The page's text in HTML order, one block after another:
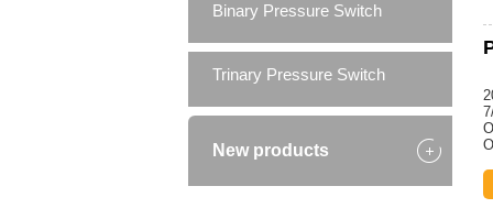
Binary Pressure Switch
Trinary Pressure Switch
New products